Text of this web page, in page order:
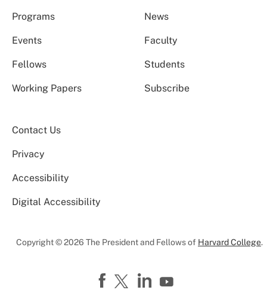
Programs News
Events Faculty
Fellows Students
Working Papers Subscribe
Contact Us
Privacy
Accessibility
Digital Accessibility
Copyright © 2026 The President and Fellows of Harvard College.